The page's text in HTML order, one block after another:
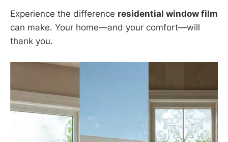
Experience the difference residential window film
can make. Your home—and your comfort—will
thank you.